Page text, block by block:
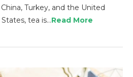
Turkey, and the United
tea is…Read More